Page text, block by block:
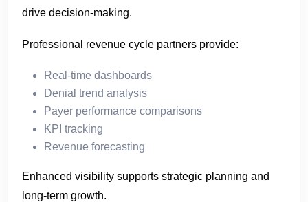
drive decision-making.
Professional revenue cycle partners provide:
Real-time dashboards
Denial trend analysis
Payer performance comparisons
KPI tracking
Revenue forecasting
Enhanced visibility supports strategic planning and
long-term growth.